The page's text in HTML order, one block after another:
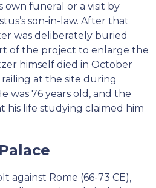
own funeral or a visit by
son-in-law. After that
was deliberately buried
of the project to enlarge the
himself died in October
at the site during
was 76 years old, and the
his life studying claimed him
against Rome (66-73 CE),